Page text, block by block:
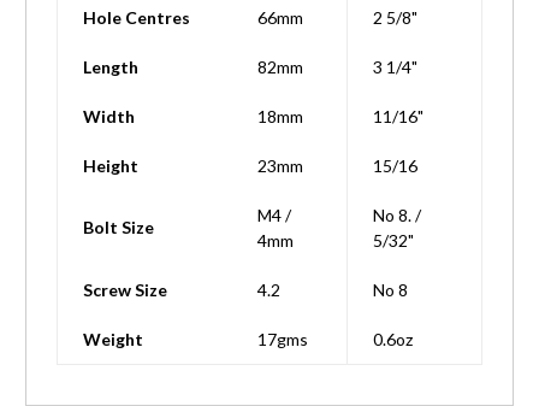
Hole Centres 66mm 2 5/8"
Length 82mm 3 1/4"
Width 18mm 11/16"
Height 23mm 15/16
Bolt Size
M4 /
4mm
No 8. /
5/32"
Screw Size 4.2 No 8
Weight 17gms 0.6oz